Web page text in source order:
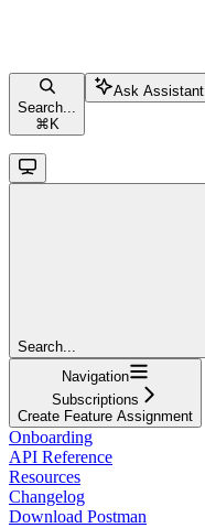
Search...
⌘ K
Ask Assistant
Search...
Navigation
Subscriptions
Create Feature Assignment
Onboarding
API Reference
Resources
Changelog
Download Postman